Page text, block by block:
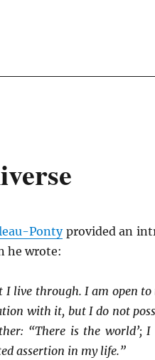
Pontyprovided an
he wrote:
live through. I am open to
with it, but I do not
“There is the world’; I
assertion in my life.”